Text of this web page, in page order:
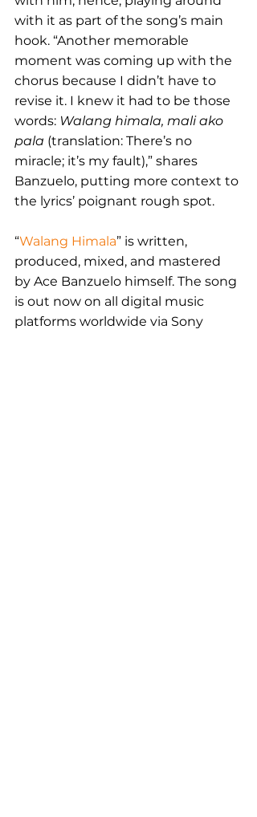
with it as part of the song’s main
hook. “Another memorable
moment was coming up with the
chorus because I didn’t have to
revise it. I knew it had to be those
words: Walang himala, mali ako
pala (translation: There’s no
miracle; it’s my fault),” shares
Banzuelo, putting more context to
the lyrics’ poignant rough spot.
“Walang Himala” is written,
produced, mixed, and mastered
by Ace Banzuelo himself. The song
is out now on all digital music
platforms worldwide via Sony